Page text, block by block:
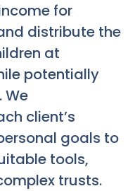
for
distribute the
at
potentially
We
client’s
goals to
tools,
trusts.